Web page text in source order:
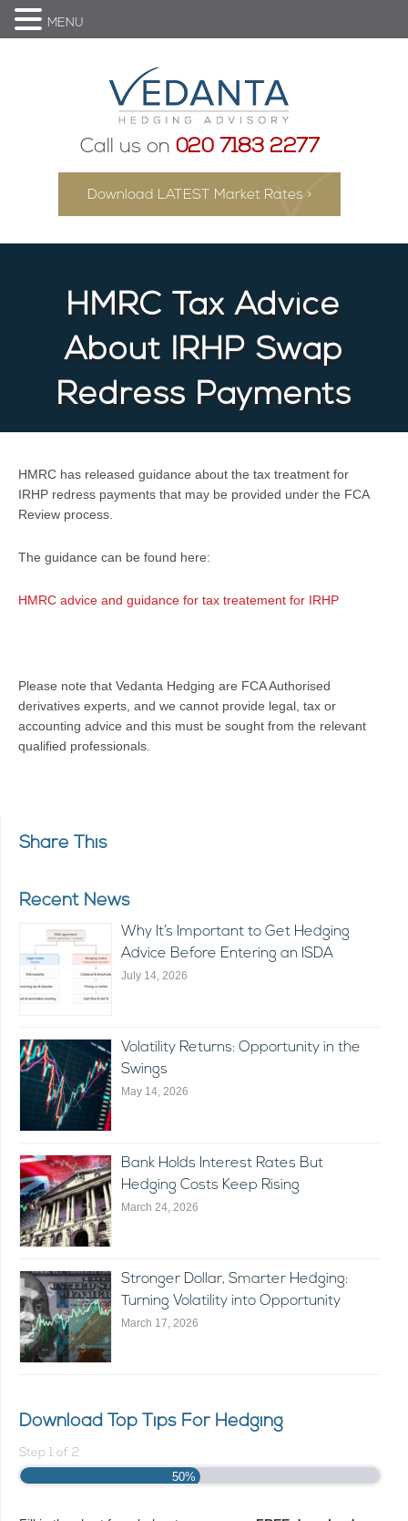
Call us on 020 7183 2277
Download LATEST Market Rates >
HMRC Tax Advice
About IRHP Swap
Redress Payments
HMRC has released guidance about the tax treatment for
IRHP redress payments that may be provided under the FCA
Review process.
The guidance can be found here:
HMRC advice and guidance for tax treatement for IRHP
Please note that Vedanta Hedging are FCA Authorised
derivatives experts, and we cannot provide legal, tax or
accounting advice and this must be sought from the relevant
qualified professionals.
Share This
Recent News
Why It’s Important to Get Hedging
Advice Before Entering an ISDA
July 14, 2026
Volatility Returns: Opportunity in the
Swings
May 14, 2026
Bank Holds Interest Rates But
Hedging Costs Keep Rising
March 24, 2026
Stronger Dollar, Smarter Hedging:
Turning Volatility into Opportunity
March 17, 2026
Download Top Tips For Hedging
Step 1 of 2
50%
MENU